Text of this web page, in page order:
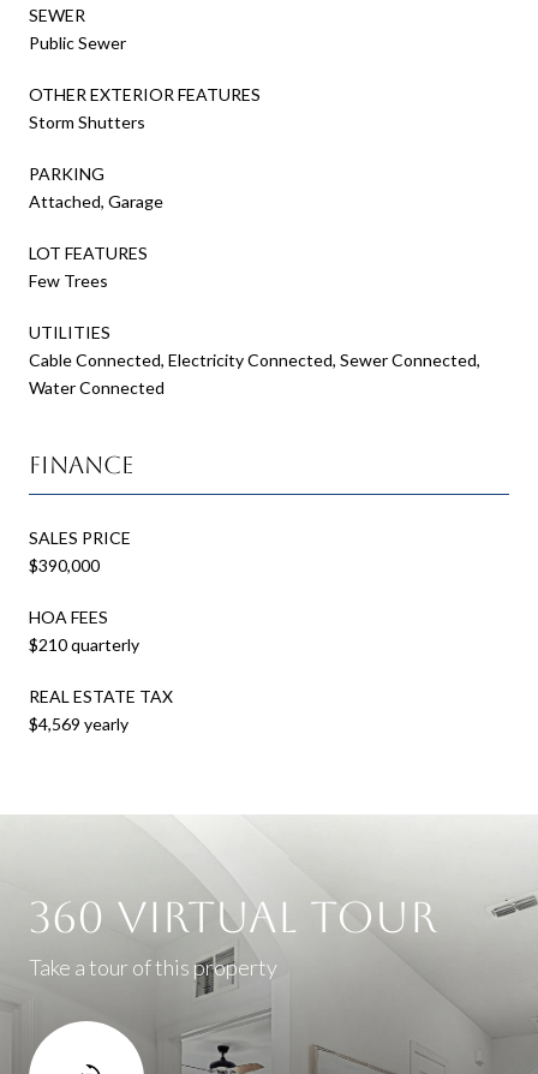
SEWER
Public Sewer
OTHER EXTERIOR FEATURES
Storm Shutters
PARKING
Attached, Garage
LOT FEATURES
Few Trees
UTILITIES
Cable Connected, Electricity Connected, Sewer Connected,
Water Connected
Finance
SALES PRICE
$390,000
HOA FEES
$210 quarterly
REAL ESTATE TAX
$4,569 yearly
360 Virtual Tour
Take a tour of this property